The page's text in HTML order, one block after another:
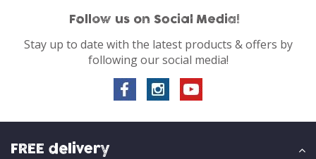
Follow us on Social Media!
Stay up to date with the latest products & offers by
following our social media!
FREE delivery